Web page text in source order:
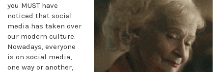
you MUST have
noticed that social
media has taken over
our modern culture.
Nowadays, everyone
is on social media,
one way or another,